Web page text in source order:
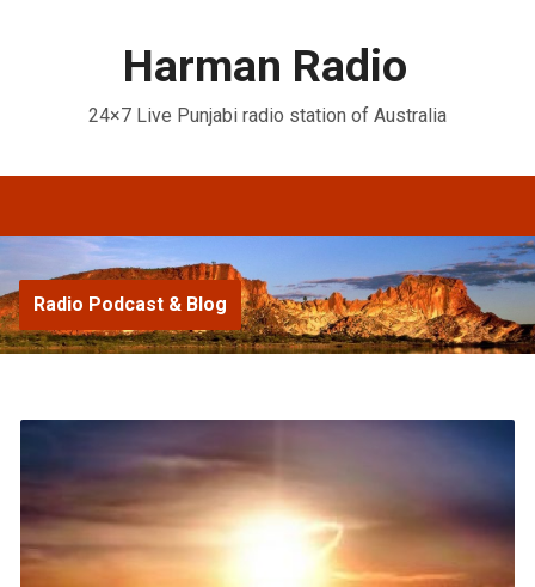
Harman Radio
24×7 Live Punjabi radio station of Australia
Radio Podcast & Blog